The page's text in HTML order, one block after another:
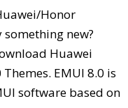
Honor
new?
Huawei
EMUI 8.0 is
software based on